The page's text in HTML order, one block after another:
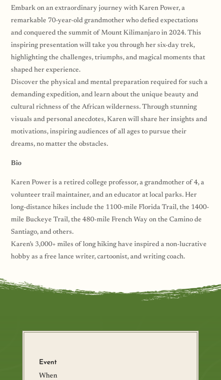
Embark on an extraordinary journey with Karen Power, a
remarkable 70-year-old grandmother who defied expectations
and conquered the summit of Mount Kilimanjaro in 2024. This
inspiring presentation will take you through her six-day trek,
highlighting the challenges, triumphs, and magical moments that
shaped her experience.
Discover the physical and mental preparation required for such a
demanding expedition, and learn about the unique beauty and
cultural richness of the African wilderness. Through stunning
visuals and personal anecdotes, Karen will share her insights and
motivations, inspiring audiences of all ages to pursue their
dreams, no matter the obstacles.
Bio
Karen Power is a retired college professor, a grandmother of 4, a
volunteer trail maintainer, and an educator at local parks. Her
long-distance hikes include the 1100-mile Florida Trail, the 1400-
mile Buckeye Trail, the 480-mile French Way on the Camino de
Santiago, and others.
Karen’s 3,000+ miles of long hiking have inspired a non-lucrative
hobby as a free lance writer, cartoonist, and writing coach.
Event
When